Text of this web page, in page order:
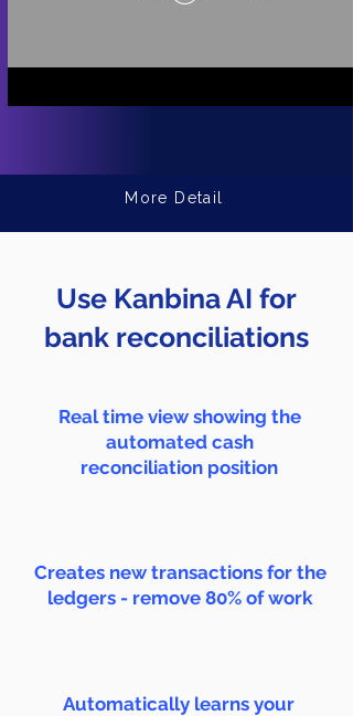
More Detail
Use Kanbina AI for
bank reconciliations
Real time view showing the
automated cash
reconciliation position
Creates new transactions for the
ledgers - remove 80% of work
Automatically learns your